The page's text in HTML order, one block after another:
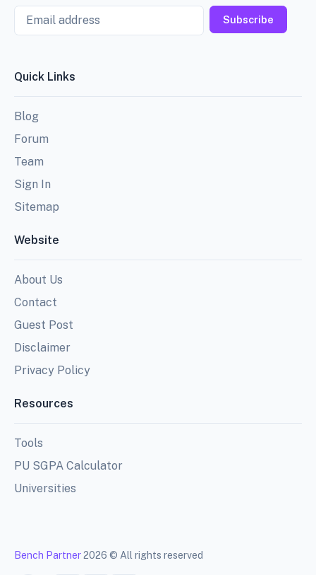
Email
Subscribe
Quick Links
Blog
Forum
Team
Sign In
Sitemap
Website
About Us
Contact
Guest Post
Disclaimer
Privacy Policy
Resources
Tools
PU SGPA Calculator
Universities
Bench Partner2026 © All rights reserved